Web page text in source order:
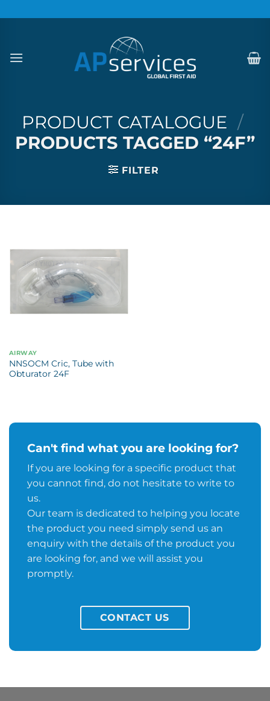
to
PRODUCT CATALOGUE /
PRODUCTS TAGGED “24F”
FILTER
AIRWAY
NNSOCM Cric, Tube with
Obturator 24F
Can't find what you are looking for?
If you are looking for a specific product that
you cannot find, do not hesitate to write to
us.
Our team is dedicated to helping you locate
the product you need simply send us an
enquiry with the details of the product you
are looking for, and we will assist you
promptly.
CONTACT US